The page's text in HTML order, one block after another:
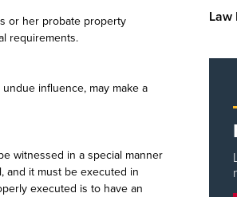
or her probate property
requirements.
influence, may make a
witnessed in a special manner
and it must be executed in
executed is to have an
Law